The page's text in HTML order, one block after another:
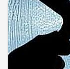
committed to
provide only the
We believe in
times within the
are always